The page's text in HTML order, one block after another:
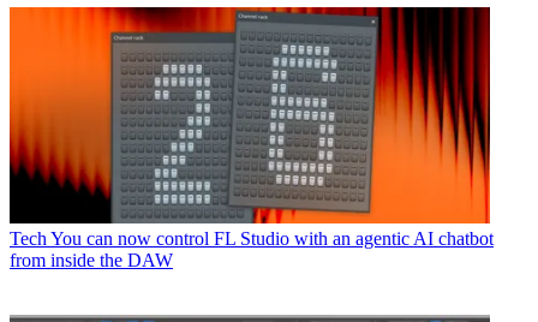
Tech You can now control FL Studio with an agentic AI chatbot
from inside the DAW